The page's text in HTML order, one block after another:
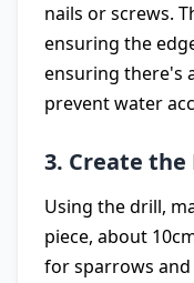
nails or screws.
ensuring the
ensuring there's
prevent water
3. Create the
Using the drill,
piece, about
for sparrows